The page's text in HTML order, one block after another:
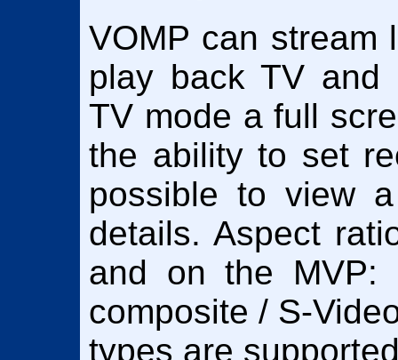
VOMP can stream
play back TV and
TV mode a full
the ability to set
possible to view
details. Aspect
and on the MVP:
composite / S-
types are